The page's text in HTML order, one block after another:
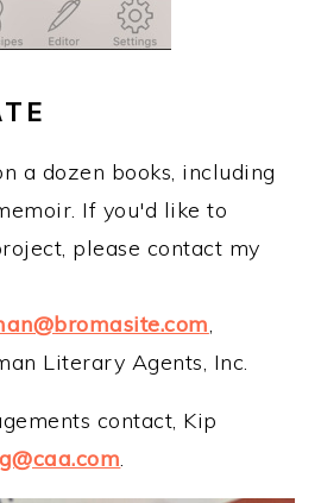
a dozen books, including
If you'd like to
please contact my
,
Literary Agents, Inc.
contact, Kip
.